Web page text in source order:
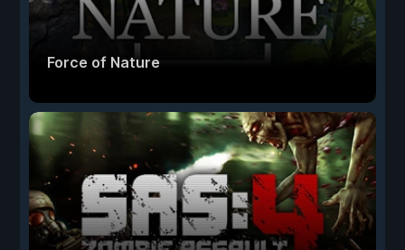
Force of Nature